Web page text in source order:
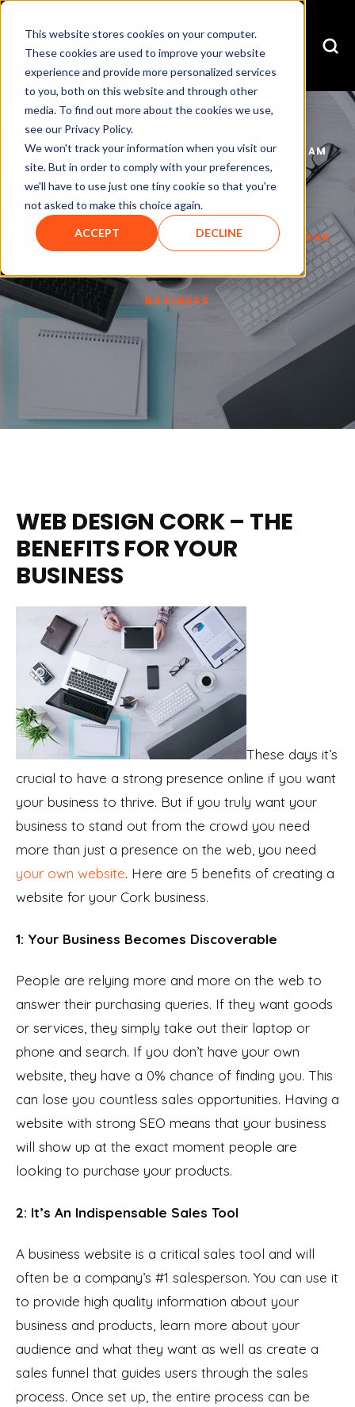
This website stores cookies on your computer.
These cookies are used to improve your website
experience and provide more personalized services
to you, both on this website and through other
media. To find out more about the cookies we use,
see our Privacy Policy.
We won't track your information when you visit our
site. But in order to comply with your preferences,
we'll have to use just one tiny cookie so that you're
not asked to make this choice again.
ACCEPT DECLINE
CHRISTIAN DONOVAN NOV 25, 2016 8:34:22 AM
WEB DESIGN CORK – THE BENEFITS FOR YOUR
BUSINESS
WEB DESIGN CORK – THE
BENEFITS FOR YOUR
BUSINESS
These days it’s
crucial to have a strong presence online if you want
your business to thrive. But if you truly want your
business to stand out from the crowd you need
more than just a presence on the web, you need
your own website. Here are 5 benefits of creating a
website for your Cork business.
1: Your Business Becomes Discoverable
People are relying more and more on the web to
answer their purchasing queries. If they want goods
or services, they simply take out their laptop or
phone and search. If you don’t have your own
website, they have a 0% chance of finding you. This
can lose you countless sales opportunities. Having a
website with strong SEO means that your business
will show up at the exact moment people are
looking to purchase your products.
2: It’s An Indispensable Sales Tool
A business website is a critical sales tool and will
often be a company’s #1 salesperson. You can use it
to provide high quality information about your
business and products, learn more about your
audience and what they want as well as create a
sales funnel that guides users through the sales
process. Once set up, the entire process can be